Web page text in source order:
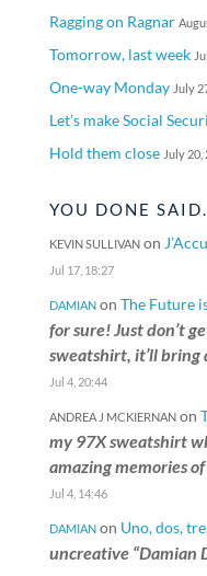
Ragging on Ragnar
Tomorrow, last week
One-way Monday July
Let’s make Social
Hold them close July 20,
YOU DONE SAID…
KEVIN SULLIVANon
Jul 17, 18:27
DAMIANon The Future
for sure! Just don’t
sweatshirt, it’ll bring
Jul 4, 20:44
ANDREA J MCKIERNANon
my 97X sweatshirt
amazing memories
Jul 4, 14:46
DAMIANon Uno, dos,
uncreative “Damian